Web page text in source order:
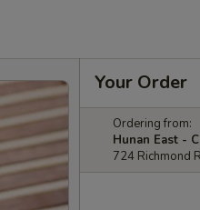
Your Order
Ordering from:
Hunan East -
724 Richmond